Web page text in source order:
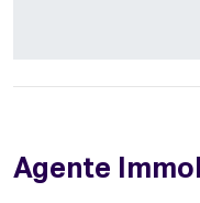
Agente